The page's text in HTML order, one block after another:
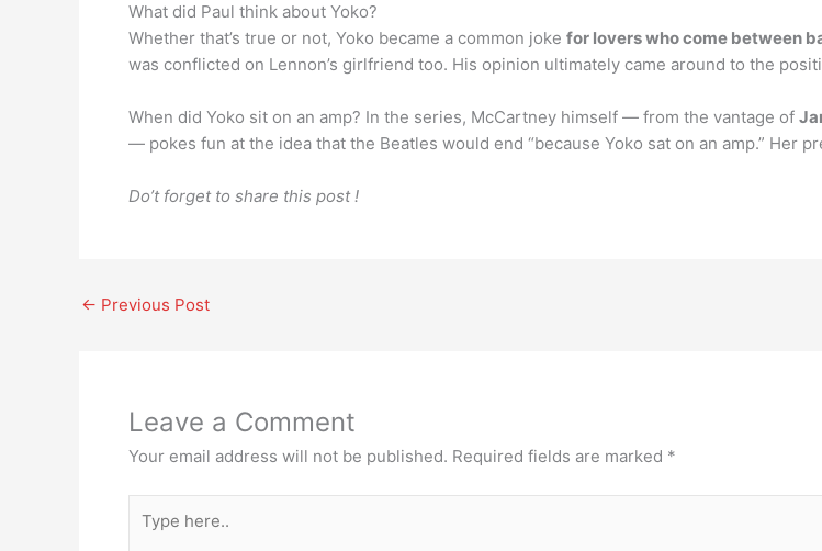
What did Paul think about Yoko?
Whether that’s true or not, Yoko became a common joke for lovers who come between
was conflicted on Lennon’s girlfriend too. His opinion ultimately came around to the
When did Yoko sit on an amp? In the series, McCartney himself — from the vantage of
— pokes fun at the idea that the Beatles would end “because Yoko sat on an amp.” Her
Do’t forget to share this post !
← Previous Post
Leave a Comment
Your email address will not be published. Required fields are marked *
here..